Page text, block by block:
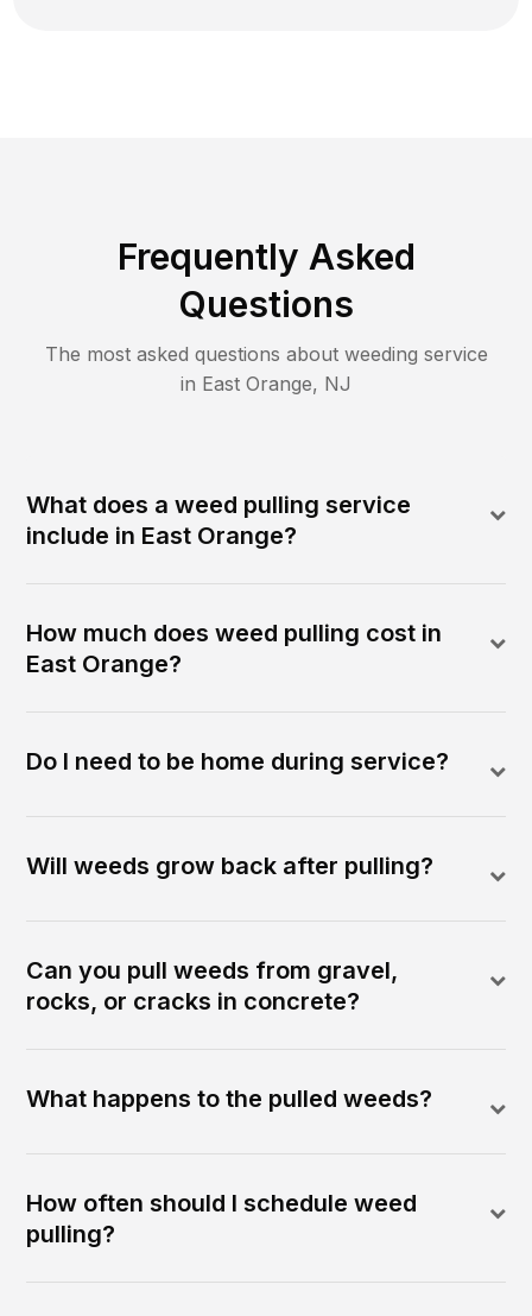
Frequently Asked
Questions
The most asked questions about weeding service
in East Orange, NJ
What does a weed pulling service
include in East Orange?
How much does weed pulling cost in
East Orange?
Do I need to be home during service?
Will weeds grow back after pulling?
Can you pull weeds from gravel,
rocks, or cracks in concrete?
What happens to the pulled weeds?
How often should I schedule weed
pulling?